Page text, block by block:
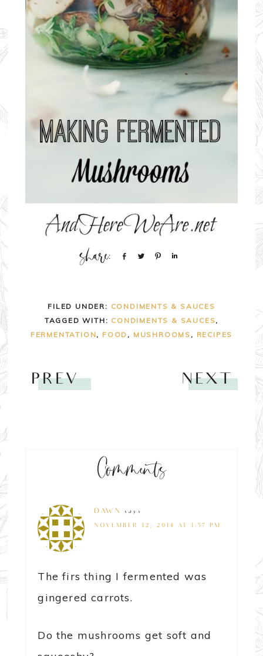
Share Tweet Pin
FILED UNDER: CONDIMENTS & SAUCES
TAGGED WITH: CONDIMENTS & SAUCES,
FERMENTATION, FOOD , MUSHROOMS , RECIPES
PREV NEXT
Comments
DAWN says
NOVEMBER 12, 2014 AT 1:57 PM
The firs thing I fermented was
gingered carrots.
Do the mushrooms get soft and